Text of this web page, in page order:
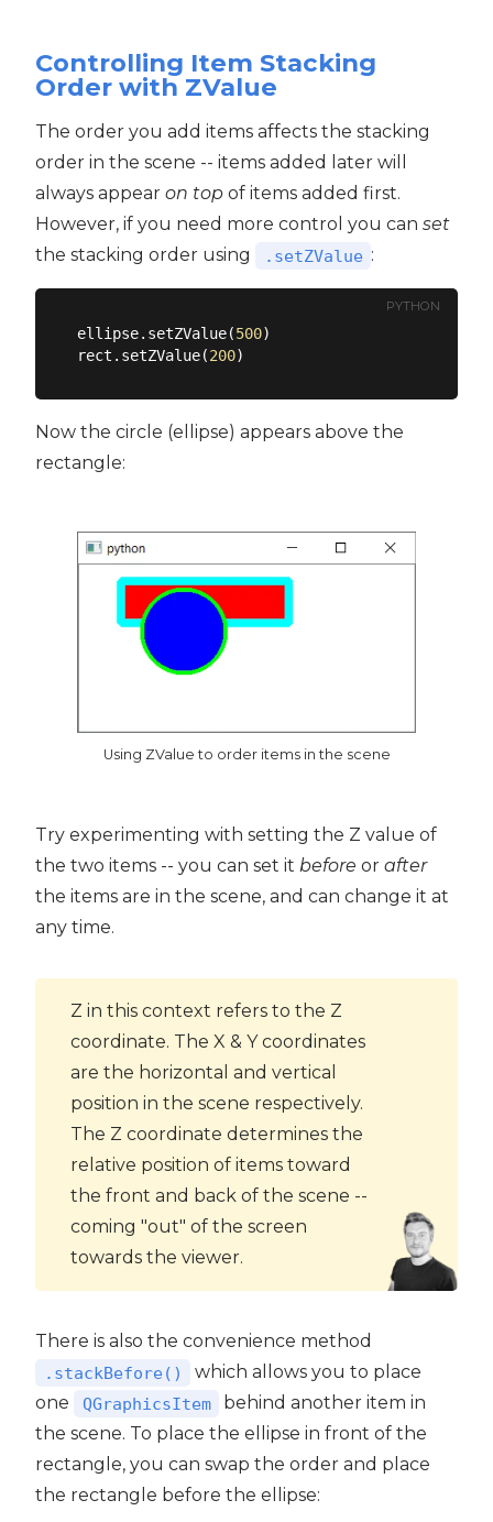
Controlling Item Stacking
Order with ZValue
The order you add items affects the stacking
order in the scene -- items added later will
always appear on top of items added first.
However, if you need more control you can set
the stacking order using
.setZValue :
PYTHON
ellipse.setZValue(500)
rect.setZValue(200
Now the circle (ellipse) appears above the
rectangle:
Using ZValue to order items in the scene
Try experimenting with setting the Z value of
the two items -- you can set it before or after
the items are in the scene, and can change it at
any time.
Z in this context refers to the Z
coordinate. The X & Y coordinates
are the horizontal and vertical
position in the scene respectively.
The Z coordinate determines the
relative position of items toward
the front and back of the scene --
coming "out" of the screen
towards the viewer.
There is also the convenience method
.stackBefore()
which allows you to place
one
QGraphicsItem
behind another item in
the scene. To place the ellipse in front of the
rectangle, you can swap the order and place
the rectangle before the ellipse: